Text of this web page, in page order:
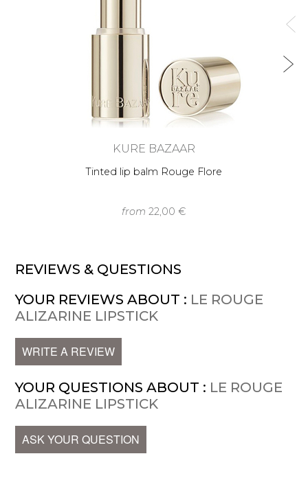
KURE BAZAAR
Tinted lip balm Rouge Flore
from 22,00 €
REVIEWS & QUESTIONS
YOUR REVIEWS ABOUT : LE ROUGE
ALIZARINE LIPSTICK
WRITE A REVIEW
YOUR QUESTIONS ABOUT : LE ROUGE
ALIZARINE LIPSTICK
ASK YOUR QUESTION